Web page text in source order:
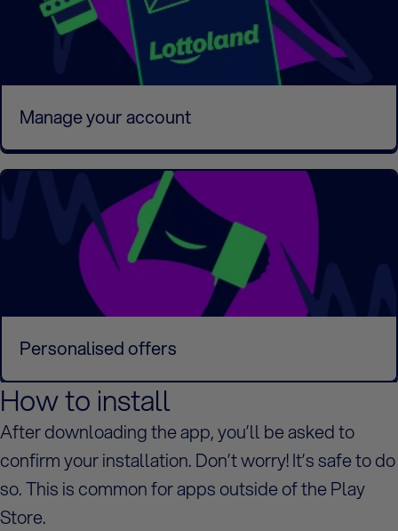
Manage your account
Personalised offers
How to install
After downloading the app, you’ll be asked to
confirm your installation. Don’t worry! It’s safe to do
so. This is common for apps outside of the Play
Store.